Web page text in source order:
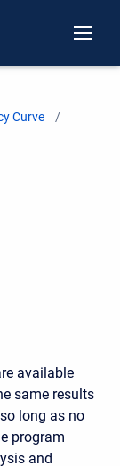
Curve
available
same results
long as no
program
and